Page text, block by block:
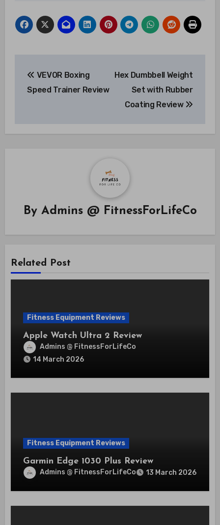
navigation
VEVOR Boxing
Speed Trainer Review
Hex Dumbbell Weight
Set with Rubber
Coating Review
By Admins @ FitnessForLifeCo
Related Post
Fitness Equipment Reviews
Apple Watch Ultra 2 Review
Admins @ FitnessForLifeCo
14 March 2026
Fitness Equipment Reviews
Garmin Edge 1030 Plus Review
Admins @ FitnessForLifeCo 13 March 2026